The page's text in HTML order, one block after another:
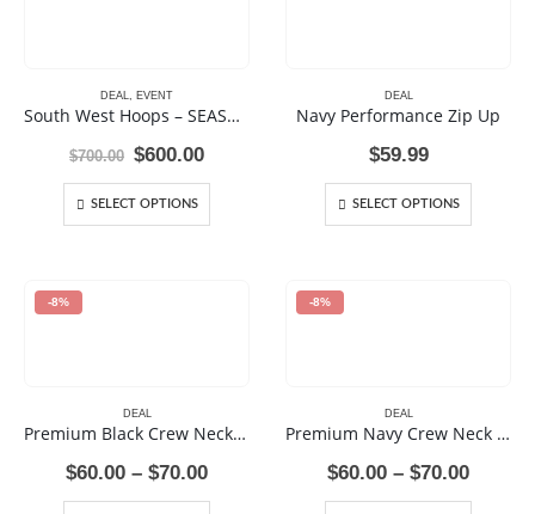
DEAL, EVENT
South West Hoops – SEASON 3 – Youth Basketball League
$700.00 Original
$700.00.
$600.00Current
SELECT OPTIONS
DEAL
Navy Performance Zip Up
$59.99
SELECT OPTIONS
-8%
DEAL
Premium Black Crew Neck Sweat Shirt
$60.00 – $70.00Price
-8%
DEAL
Premium Navy Crew Neck Sweat Shirt
$60.00 – $70.00Price